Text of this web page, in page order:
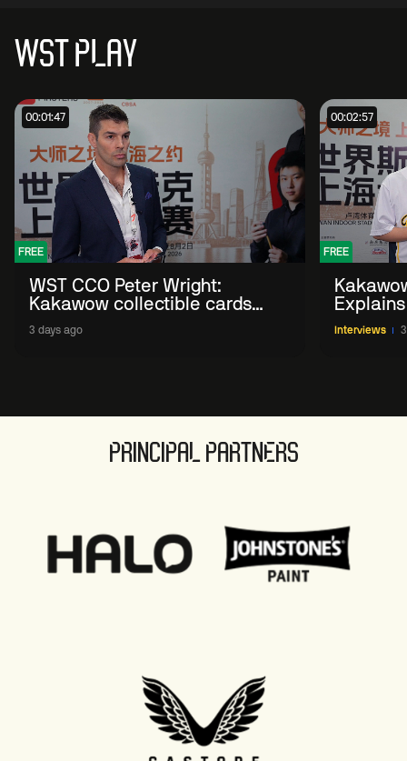
WST PLAY
00:01:47
FREE
WST CCO Peter Wright:
Kakawow collectible cards
allows fans to 'engage with
sport' in new way
3 days ago
00:02:57
FREE
WST
Interviews
PRINCIPAL PARTNERS